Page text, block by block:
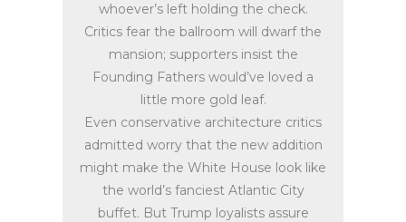
whoever’s left holding the check.
Critics fear the ballroom will dwarf the
mansion; supporters insist the
Founding Fathers would’ve loved a
little more gold leaf.
Even conservative architecture critics
admitted worry that the new addition
might make the White House look like
the world’s fanciest Atlantic City
buffet. But Trump loyalists assure